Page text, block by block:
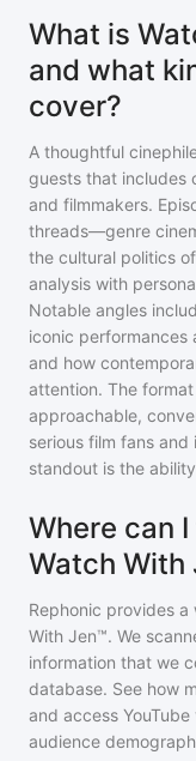
What is
and what
cover?
A thoughtful
guests that includes
and filmmakers.
threads—genre
the cultural politics
analysis with
Notable angles
iconic performances
and how
attention. The
approachable,
serious film fans
standout is the
Where can
Watch With
Rephonic provides
With Jen™. We
information that we
database. See how
and access
audience